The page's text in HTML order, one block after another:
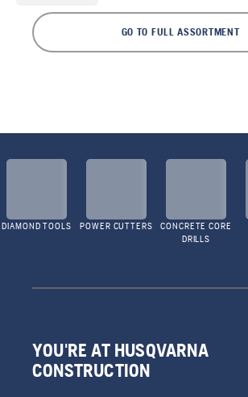
GO TO FULL ASSORTMENT
DIAMOND TOOLS POWER CUTTERS
CONCRETE CORE
DRILLS
YOU'RE AT HUSQVARNA
CONSTRUCTION